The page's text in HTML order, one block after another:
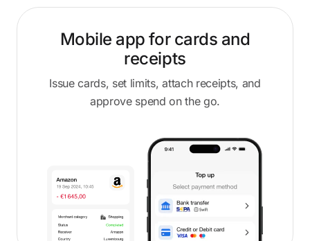
Mobile app for cards and
receipts
Issue cards, set limits, attach receipts, and
approve spend on the go.